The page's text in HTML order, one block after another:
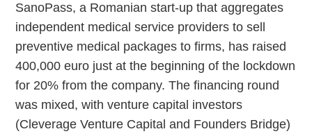
SanoPass, a Romanian start-up that aggregates
independent medical service providers to sell
preventive medical packages to firms, has raised
400,000 euro just at the beginning of the lockdown
for 20% from the company. The financing round
was mixed, with venture capital investors
(Cleverage Venture Capital and Founders Bridge)